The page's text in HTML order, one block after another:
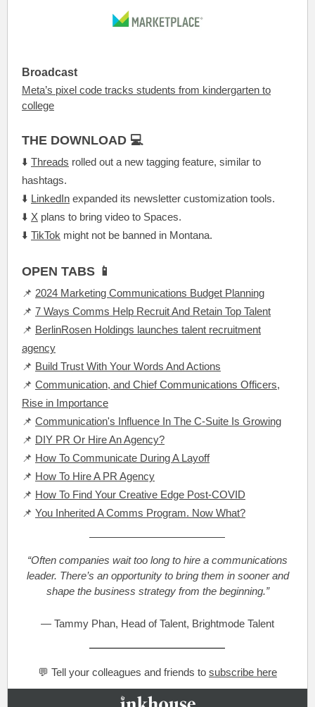
Broadcast
Meta’s pixel code tracks students from kindergarten to
college
THE DOWNLOAD 💻
⬇️ Threads rolled out a new tagging feature, similar to
hashtags.
⬇️ LinkedIn expanded its newsletter customization tools.
⬇️ X plans to bring video to Spaces.
⬇️ TikTok might not be banned in Montana.
OPEN TABS 📱
📌 2024 Marketing Communications Budget Planning
📌 7 Ways Comms Help Recruit And Retain Top Talent
📌 BerlinRosen Holdings launches talent recruitment
agency
📌 Build Trust With Your Words And Actions
📌 Communication, and Chief Communications Officers,
Rise in Importance
📌 Communication's Influence In The C-Suite Is Growing
📌 DIY PR Or Hire An Agency?
📌 How To Communicate During A Layoff
📌 How To Hire A PR Agency
📌 How To Find Your Creative Edge Post-COVID
📌 You Inherited A Comms Program. Now What?
“Often companies wait too long to hire a communications
leader. There’s an opportunity to bring them in sooner and
shape the business strategy from the beginning.”
— Tammy Phan, Head of Talent, Brightmode Talent
💬 Tell your colleagues and friends to subscribe here